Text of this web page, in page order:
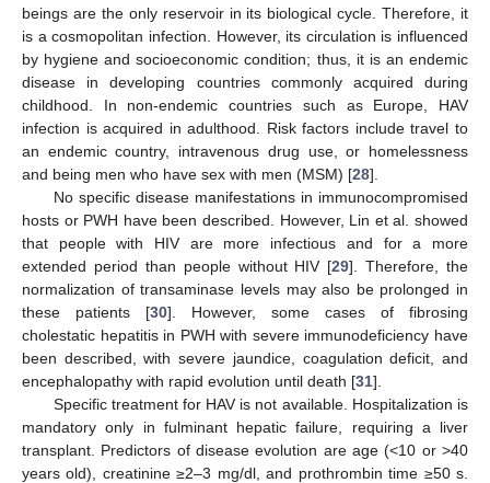
beings are the only reservoir in its biological cycle. Therefore, it
is a cosmopolitan infection. However, its circulation is influenced
by hygiene and socioeconomic condition; thus, it is an endemic
disease in developing countries commonly acquired during
childhood. In non-endemic countries such as Europe, HAV
infection is acquired in adulthood. Risk factors include travel to
an endemic country, intravenous drug use, or homelessness
and being men who have sex with men (MSM) [28].
No specific disease manifestations in immunocompromised
hosts or PWH have been described. However, Lin et al. showed
that people with HIV are more infectious and for a more
extended period than people without HIV [29]. Therefore, the
normalization of transaminase levels may also be prolonged in
these patients [30]. However, some cases of fibrosing
cholestatic hepatitis in PWH with severe immunodeficiency have
been described, with severe jaundice, coagulation deficit, and
encephalopathy with rapid evolution until death [31].
Specific treatment for HAV is not available. Hospitalization is
mandatory only in fulminant hepatic failure, requiring a liver
transplant. Predictors of disease evolution are age (<10 or >40
years old), creatinine ≥2–3 mg/dl, and prothrombin time ≥50 s.